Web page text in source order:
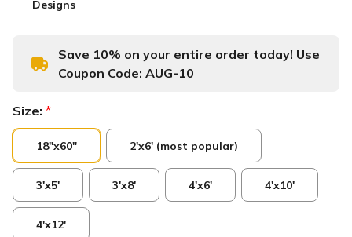
Designs
Save 10% on your entire order today! Use
Coupon Code: AUG-10
Size: *
18"x60" 2'x6' (most popular)
3'x5' 3'x8' 4'x6' 4'x10'
4'x12'